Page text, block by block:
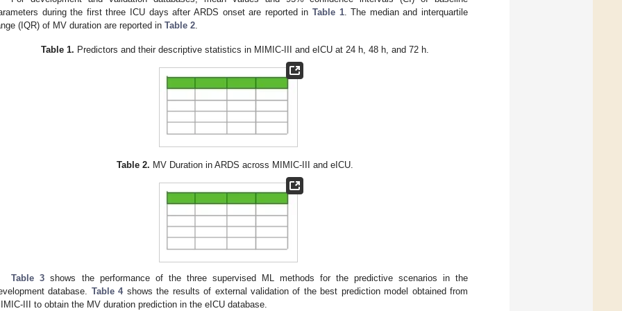
during the first three ICU days after ARDS onset are reported in Table 1. The median and interquartile
(IQR) of MV duration are reported in Table 2
Table 1. Predictors and their descriptive statistics in MIMIC-III and eICU at 24 h, 48 h, and 72 h.
Table 2. MV Duration in ARDS across MIMIC-III and eICU.
Table 3 shows the performance of the three supervised ML methods for the predictive scenarios in the
database. Table 4shows the results of external validation of the best prediction model obtained from
III to obtain the MV duration prediction in the eICU database.